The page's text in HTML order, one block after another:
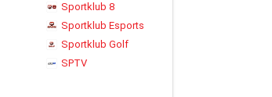
Sportklub 8
Sportklub Esports
Sportklub Golf
SPTV